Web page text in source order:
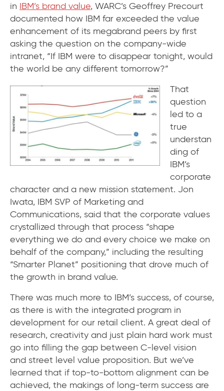
in IBM’s brand value, WARC’s Geoffrey Precourt
documented how IBM far exceeded the value
enhancement of its megabrand peers by first
asking the question on the company-wide
intranet, “If IBM were to disappear tonight, would
the world be any different tomorrow?”
That
question
led to a
true
understan
ding of
IBM’s
corporate
character and a new mission statement. Jon
Iwata, IBM SVP of Marketing and
Communications, said that the corporate values
crystallized through that process “shape
everything we do and every choice we make on
behalf of the company,” including the resulting
“Smarter Planet” positioning that drove much of
the growth in brand value.
There was much more to IBM’s success, of course,
as there is with the integrated program in
development for our retail client. A great deal of
research, creativity and just plain hard work must
go into filling the gap between C-level vision
and street level value proposition. But we’ve
learned that if top-to-bottom alignment can be
achieved, the makings of long-term success are